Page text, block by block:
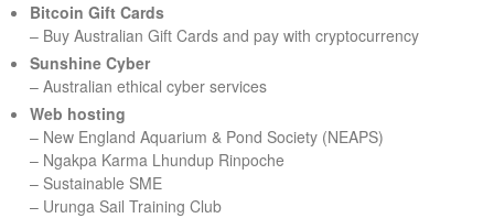
h
Bitcoin Gift Cards
– Buy Australian Gift Cards and pay with cryptocurrency
Sunshine Cyber
– Australian ethical cyber services
Web hosting
– New England Aquarium & Pond Society (NEAPS)
– Ngakpa Karma Lhundup Rinpoche
– Sustainable SME
– Urunga Sail Training Club